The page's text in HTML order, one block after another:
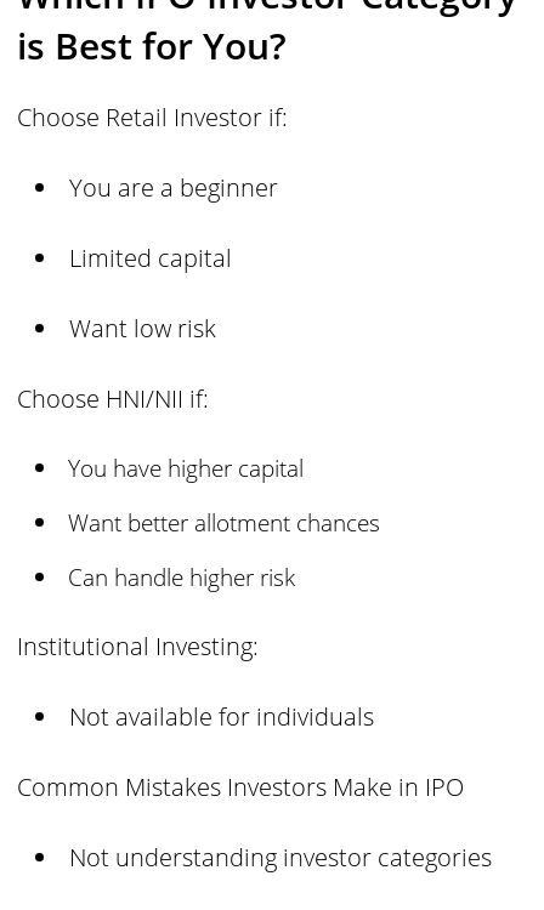
is Best for You?
Choose Retail Investor if:
You are a beginner
Limited capital
Want low risk
Choose HNI/NII if:
You have higher capital
Want better allotment chances
Can handle higher risk
Institutional Investing:
Not available for individuals
Common Mistakes Investors Make in IPO
Not understanding investor categories